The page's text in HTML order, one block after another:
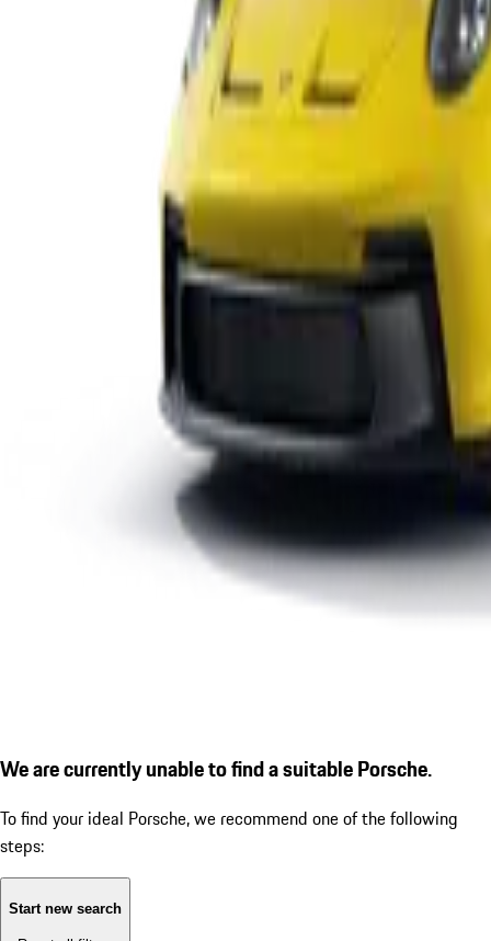
We are currently unable to find a suitable Porsche.
To find your ideal Porsche, we recommend one of the following
steps:
Start new search